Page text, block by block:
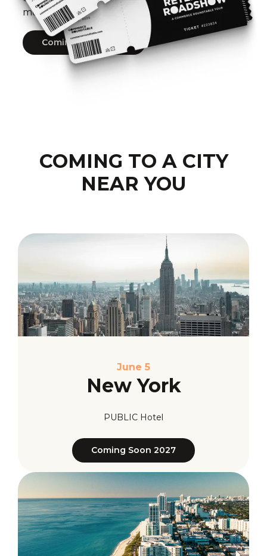
more profitable businesses.
Coming Soon 2027
COMING TO A CITY
NEAR YOU
June 5
New York
PUBLIC Hotel
Coming Soon 2027